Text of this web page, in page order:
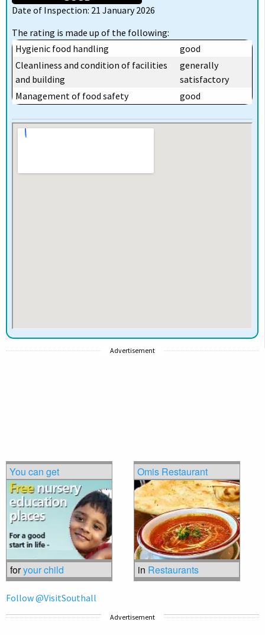
Date of Inspection: 21 January 2026
The rating is made up of the following:
Hygienic food handling
good
Cleanliness and condition of facilities
and building
generally
satisfactory
Management of food safety
good
Advertisement
You can get
foryour child
Omis Restaurant
in Restaurants
Follow @VisitSouthall
Advertisement